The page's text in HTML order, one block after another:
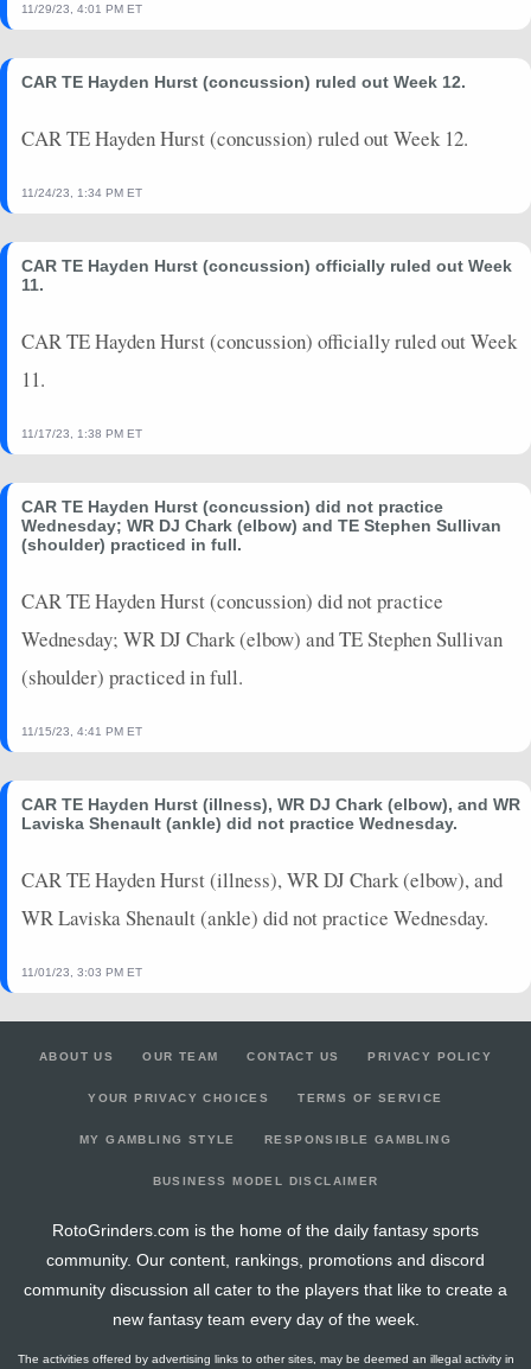
11/29/23, 4:01 PM ET
CAR TE Hayden Hurst (concussion) ruled out Week 12.
CAR TE Hayden Hurst (concussion) ruled out Week 12.
11/24/23, 1:34 PM ET
CAR TE Hayden Hurst (concussion) officially ruled out Week
11.
CAR TE Hayden Hurst (concussion) officially ruled out Week
11.
11/17/23, 1:38 PM ET
CAR TE Hayden Hurst (concussion) did not practice
Wednesday; WR DJ Chark (elbow) and TE Stephen Sullivan
(shoulder) practiced in full.
CAR TE Hayden Hurst (concussion) did not practice
Wednesday; WR DJ Chark (elbow) and TE Stephen Sullivan
(shoulder) practiced in full.
11/15/23, 4:41 PM ET
CAR TE Hayden Hurst (illness), WR DJ Chark (elbow), and WR
Laviska Shenault (ankle) did not practice Wednesday.
CAR TE Hayden Hurst (illness), WR DJ Chark (elbow), and
WR Laviska Shenault (ankle) did not practice Wednesday.
11/01/23, 3:03 PM ET
ABOUT US OUR TEAM CONTACT US PRIVACY POLICY
YOUR PRIVACY CHOICES TERMS OF SERVICE
MY GAMBLING STYLE RESPONSIBLE GAMBLING
BUSINESS MODEL DISCLAIMER
RotoGrinders.com is the home of the daily fantasy sports
community. Our content, rankings, promotions and discord
community discussion all cater to the players that like to create a
new fantasy team every day of the week.
The activities offered by advertising links to other sites, may be deemed an illegal activity in